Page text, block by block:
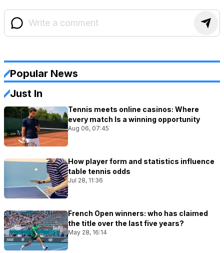
Popular News
Just In
Tennis meets online casinos: Where
every match Is a winning opportunity
Aug 06, 07:45
How player form and statistics influence
table tennis odds
Jul 28, 11:36
French Open winners: who has claimed
the title over the last five years?
May 28, 16:14